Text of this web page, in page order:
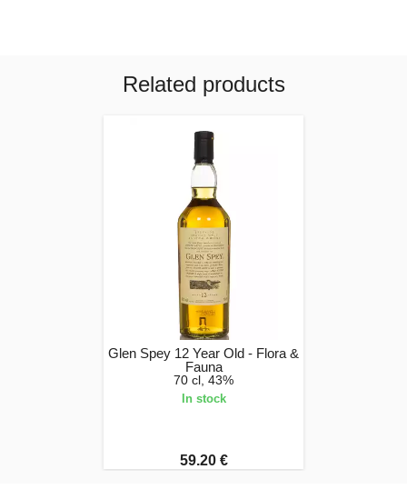
Related products
Glen Spey 12 Year Old - Flora &
Fauna
70 cl, 43%
In stock
59.20 €